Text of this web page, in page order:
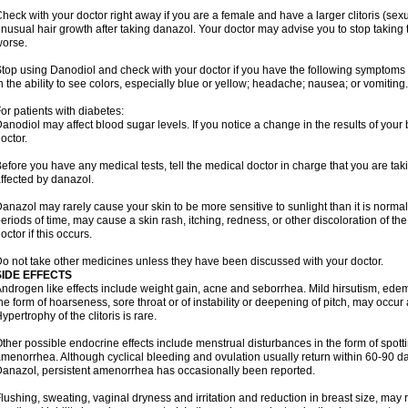
with your doctor right away if you are a female and have a larger clitoris
hair growth after taking danazol. Your doctor may advise you to stop
using Danodiol and check with your doctor if you have the following
the ability to see colors, especially blue or yellow; headache; nausea; or vomiting.
patients with diabetes:
may affect blood sugar levels. If you notice a change in the results of
you have any medical tests, tell the medical doctor in charge that you are
by danazol.
may rarely cause your skin to be more sensitive to sunlight than it is
of time, may cause a skin rash, itching, redness, or other discoloration of
if this occurs.
not take other medicines unless they have been discussed with your doctor.
EFFECTS
like effects include weight gain, acne and seborrhea. Mild hirsutism,
form of hoarseness, sore throat or of instability or deepening of pitch, may
of the clitoris is rare.
possible endocrine effects include menstrual disturbances in the form of
Although cyclical bleeding and ovulation usually return within 60-90
persistent amenorrhea has occasionally been reported.
sweating, vaginal dryness and irritation and reduction in breast size,